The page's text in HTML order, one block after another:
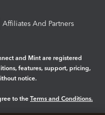
Affiliates And Partners
and Mint are registered
features, support, pricing,
notice.
to the Terms and Conditions.